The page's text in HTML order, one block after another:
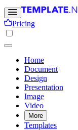
Pricing
Home
Document
Design
Presentation
Image
Video
More
Templates